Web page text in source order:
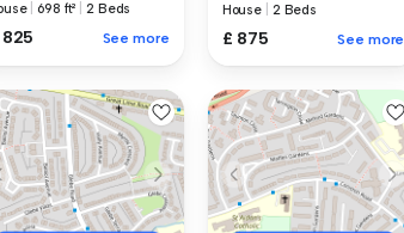
698 ft² 2 Beds
See more
House 2 Beds
£ 875 See more